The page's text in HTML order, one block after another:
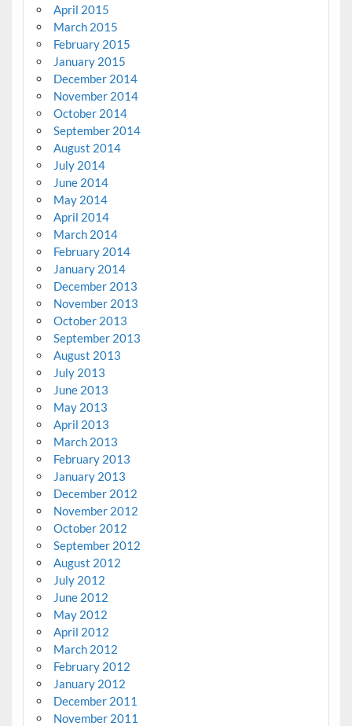
April 2015
March 2015
February 2015
January 2015
December 2014
November 2014
October 2014
September 2014
August 2014
July 2014
June 2014
May 2014
April 2014
March 2014
February 2014
January 2014
December 2013
November 2013
October 2013
September 2013
August 2013
July 2013
June 2013
May 2013
April 2013
March 2013
February 2013
January 2013
December 2012
November 2012
October 2012
September 2012
August 2012
July 2012
June 2012
May 2012
April 2012
March 2012
February 2012
January 2012
December 2011
November 2011